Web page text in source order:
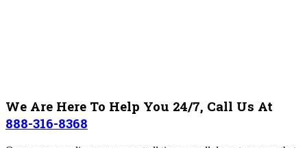
We Are Here To Help You 24/7, Call Us At
888-316-8368